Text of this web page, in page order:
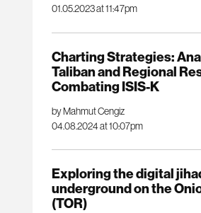
01.05.2023 at 11:47pm
Charting Strategies:
Taliban and Regional
Combating ISIS-K
by Mahmut Cengiz
04.08.2024 at 10:07pm
Exploring the digital
underground on the
(TOR)